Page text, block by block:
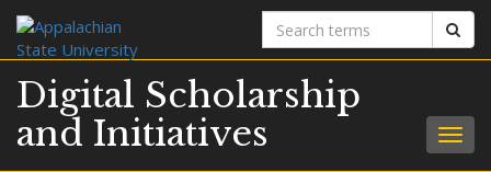
Search
terms
Digital Scholarship
and Initiatives